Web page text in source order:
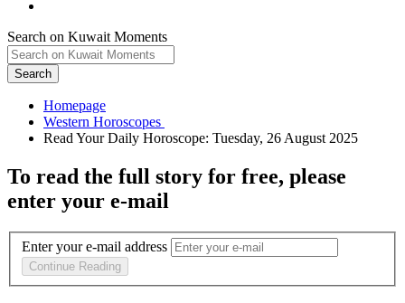
Search on Kuwait Moments
Search
Homepage
To read the full story for free, please
enter your e-mail
Enter your e-mail address
Continue Reading